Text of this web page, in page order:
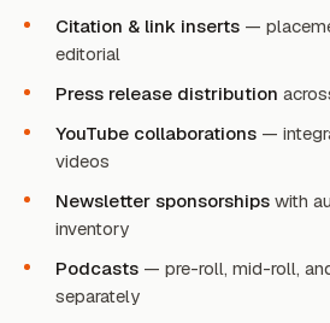
Citation & link inserts —
editorial
Press release distribution
YouTube collaborations —
videos
Newsletter sponsorships with
inventory
Podcasts — pre-roll, mid-roll,
separately